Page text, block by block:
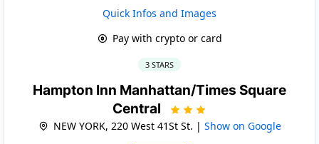
Quick Infos and Images
Pay with crypto or card
3 STARS
Hampton Inn Manhattan/Times Square
Central
NEW YORK, 220 West 41St St. | Show on Google